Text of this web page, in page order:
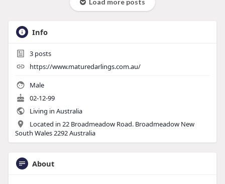
Info
3posts
https://www.maturedarlings.com.au/
Male
02-12-99
Living in Australia
Located in 22 Broadmeadow Road. Broadmeadow New
South Wales 2292 Australia
About